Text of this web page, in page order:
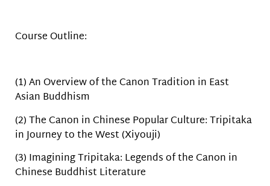
Course Outline:
(1) An Overview of the Canon Tradition in East
Asian Buddhism
(2) The Canon in Chinese Popular Culture: Tripitaka
in Journey to the West (Xiyouji)
(3) Imagining Tripitaka: Legends of the Canon in
Chinese Buddhist Literature